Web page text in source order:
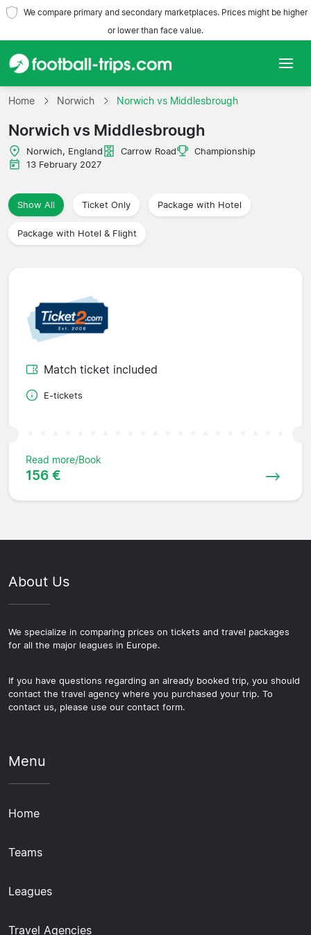
We compare primary and secondary marketplaces. Prices might be higher
or lower than face value.
Home
Teams
Leagues
Travel Agencies
Home Norwich Norwich vs Middlesbrough
Norwich vs Middlesbrough
Norwich, England Carrow Road
Championship
13 February 2027
Show All Ticket Only Package with Hotel
Package with Hotel & Flight
Match ticket included
E-tickets
Read more/Book
156 €
About Us
We specialize in comparing prices on tickets and travel packages
for all the major leagues in Europe.
If you have questions regarding an already booked trip, you should
contact the travel agency where you purchased your trip. To
contact us, please use our contact form.
Menu
Home
Teams
Leagues
Travel Agencies